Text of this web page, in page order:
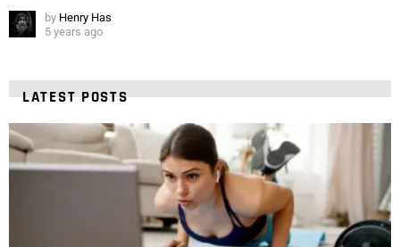
by Henry Has
5 years ago
LATEST POSTS